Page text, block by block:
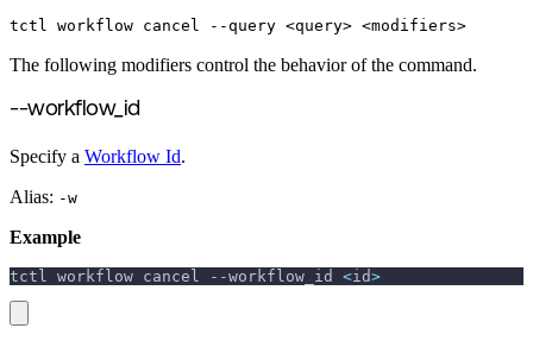
tctl workflow cancel --query <query> <modifiers>
The following modifiers control the behavior of the command.
--workflow_id
Specify a Workflow Id.
Alias: -w
Example
tctl workflow cancel --workflow_id <id>